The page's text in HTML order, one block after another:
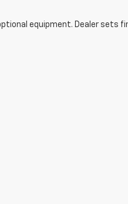
equipment. Dealer sets